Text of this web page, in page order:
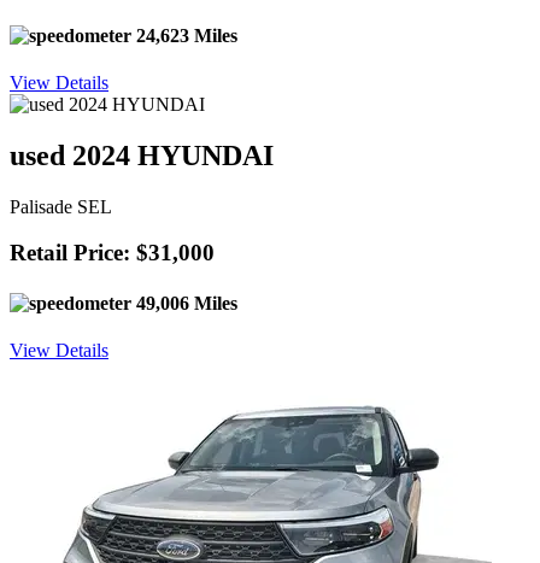
24,623 Miles
View Details
used 2024 HYUNDAI
Palisade SEL
Retail Price: $31,000
49,006 Miles
View Details